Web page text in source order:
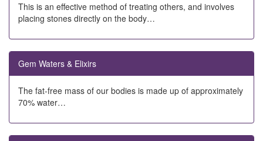
This is an effective method of treating others, and involves
placing stones directly on the body…
Gem Waters & Elixirs
The fat-free mass of our bodies is made up of approximately
70% water…